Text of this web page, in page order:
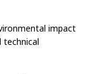
impact
technical